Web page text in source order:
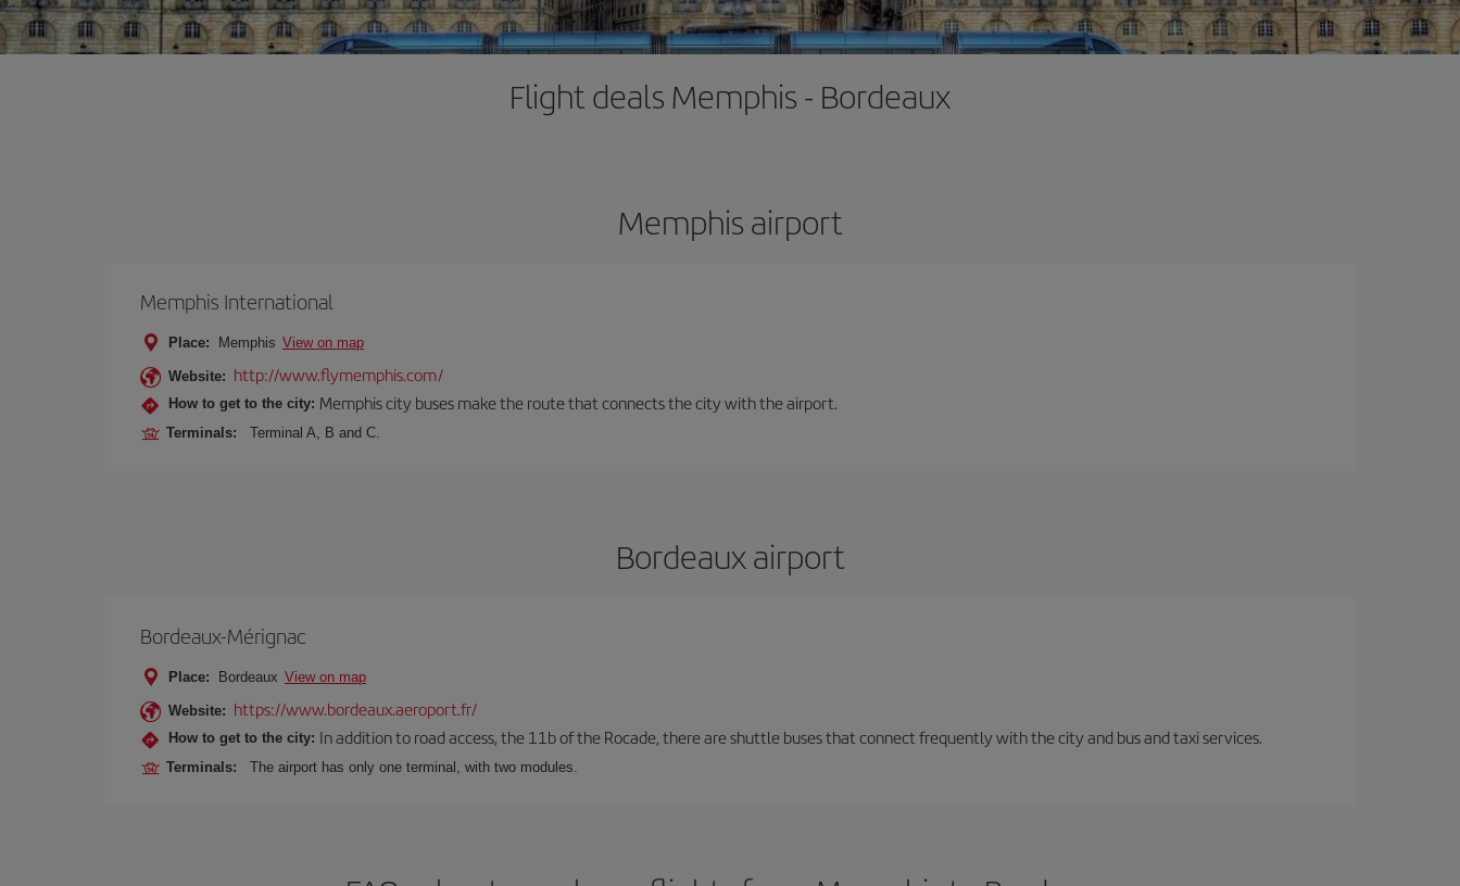
Flight deals Memphis - Bordeaux
Memphis airport
Memphis International
Place: Memphis View on map
Website: http://www.flymemphis.com/
How to get to the city: Memphis city buses make the route that connects the city with the airport.
Terminals: Terminal A, B and C.
Bordeaux airport
Bordeaux-Mérignac
Place: Bordeaux View on map
Website: https://www.bordeaux.aeroport.fr/
How to get to the city: In addition to road access, the 11b of the Rocade, there are shuttle buses that connect frequently with the city and bus and taxi services.
Terminals: The airport has only one terminal, with two modules.